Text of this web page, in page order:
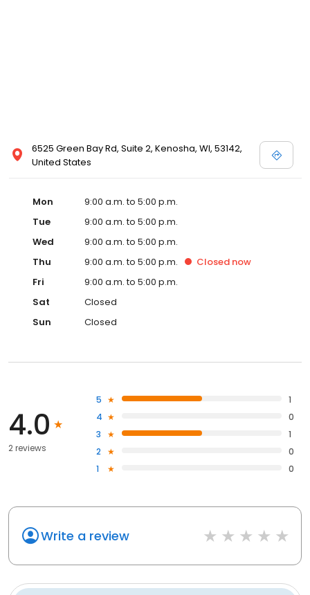
6525 Green Bay Rd, Suite 2, Kenosha, WI, 53142,
United States
Mon
9:00 a.m. to 5:00 p.m.
Tue
9:00 a.m. to 5:00 p.m.
Wed
9:00 a.m. to 5:00 p.m.
Thu
9:00 a.m. to 5:00 p.m. Closed now
Fri
9:00 a.m. to 5:00 p.m.
Sat
Closed
Sun
Closed
4.0
2 reviews
5
1
4
0
3
1
2
0
1
0
Write a review